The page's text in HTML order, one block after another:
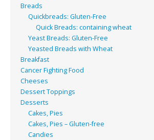
Breads
Quickbreads: Gluten-Free
Quick Breads: containing wheat
Yeast Breads: Gluten-Free
Yeasted Breads with Wheat
Breakfast
Cancer Fighting Food
Cheeses
Dessert Toppings
Desserts
Cakes, Pies
Cakes, Pies – Gluten-free
Candies